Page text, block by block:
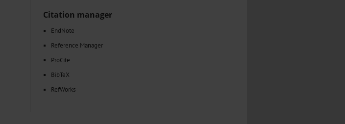
Citation manager
EndNote
Reference Manager
ProCite
BibTeX
RefWorks